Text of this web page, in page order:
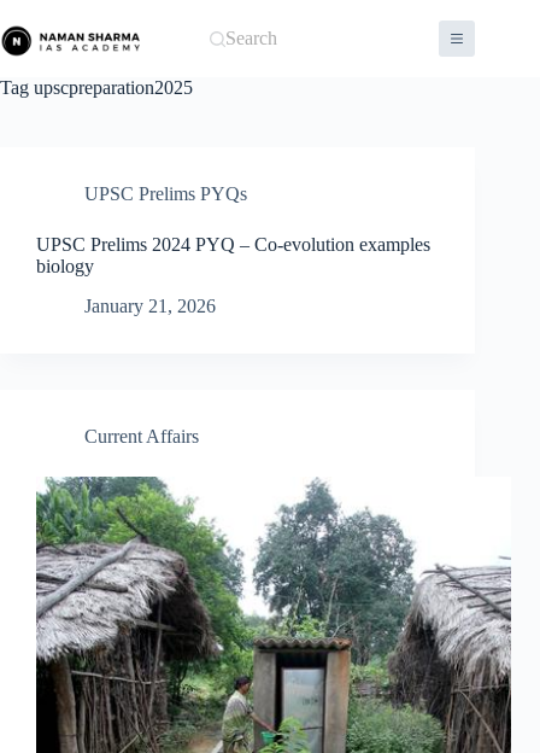
to
content
Search
Tag upscpreparation2025
UPSC Prelims PYQs
UPSC Prelims 2024 PYQ – Co-evolution examples
biology
January 21, 2026
Current Affairs